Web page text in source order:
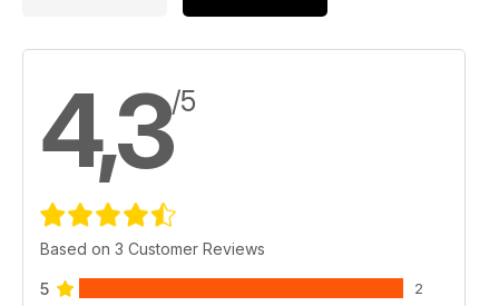
4,3/5
Based on 3 Customer Reviews
5 2